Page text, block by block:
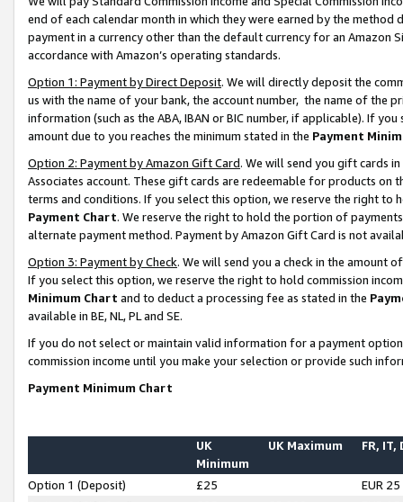
end of each calendar month in which they were earned by the
payment in a currency other than the default currency for an Amazon
accordance with Amazon’s operating standards.
Option 1: Payment by Direct Deposit. We will directly deposit the
us with the name of your bank, the account number, the name of the
information (such as the ABA, IBAN or BIC number, if applicable). If
amount due to you reaches the minimum stated in the Payment
Option 2: Payment by Amazon Gift Card. We will send you gift cards
Associates account. These gift cards are redeemable for products on
terms and conditions. If you select this option, we reserve the right to
Payment Chart. We reserve the right to hold the portion of
alternate payment method. Payment by Amazon Gift Card is not
Option 3: Payment by Check. We will send you a check in the amount
If you select this option, we reserve the right to hold commission
Minimum Chart and to deduct a processing fee as stated in the
available in BE, NL, PL and SE.
If you do not select or maintain valid information for a payment
commission income until you make your selection or provide such
Payment Minimum Chart
UK
Minimum
UK Maximum FR, IT,
Option 1 (Deposit) £25
EUR 25